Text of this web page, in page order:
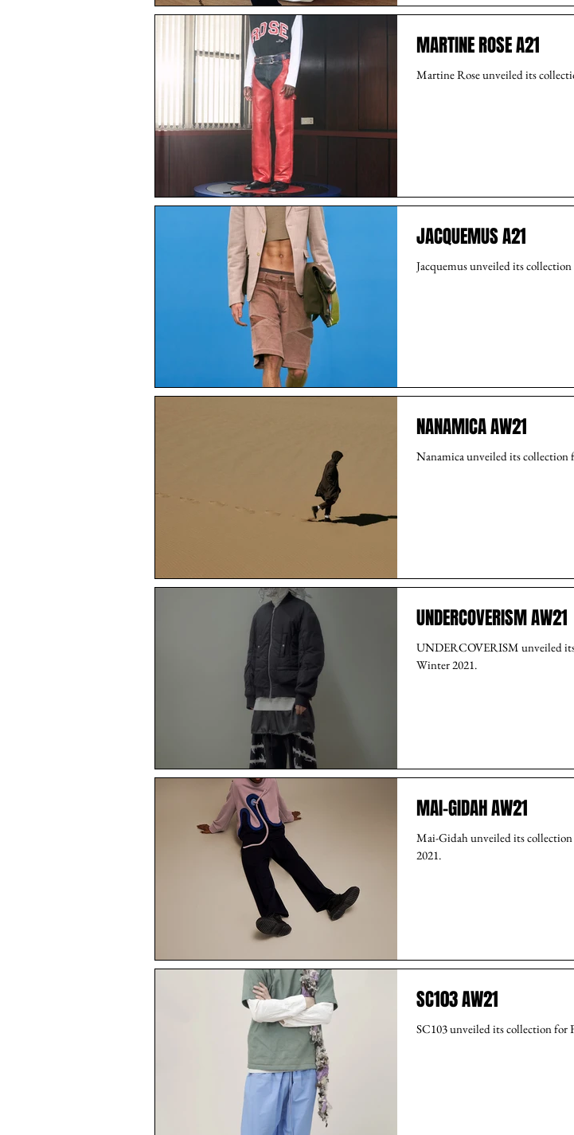
MARTINE ROSE A21
Martine Rose unveiled its
JACQUEMUS A21
Jacquemus unveiled its
NANAMICA AW21
Nanamica unveiled its collection
UNDERCOVERISM AW21
UNDERCOVERISM unveiled its
Winter 2021.
MAI-GIDAH AW21
Mai-Gidah unveiled its
2021.
SC103 AW21
SC103 unveiled its collection for